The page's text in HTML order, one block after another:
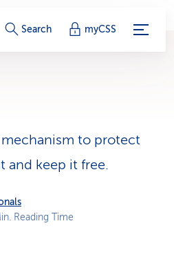
S
i
c
e
-
Search myCSS
to protect
and keep it free.
Reading Time